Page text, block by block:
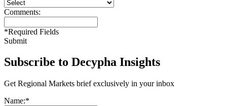
Comments:
*Required Fields
Submit
Subscribe to Decypha Insights
Get Regional Markets brief exclusively in your inbox
Name:*